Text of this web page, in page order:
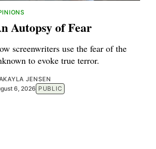
Autopsy of Fear
screenwriters use the fear of the
to evoke true terror.
JENSEN
6, 2026 PUBLIC